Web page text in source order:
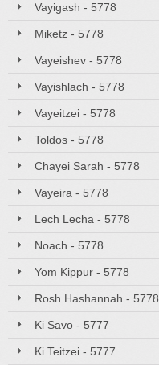
Vayigash - 5778
Miketz - 5778
Vayeishev - 5778
Vayishlach - 5778
Vayeitzei - 5778
Toldos - 5778
Chayei Sarah - 5778
Vayeira - 5778
Lech Lecha - 5778
Noach - 5778
Yom Kippur - 5778
Rosh Hashannah - 5778
Ki Savo - 5777
Ki Teitzei - 5777